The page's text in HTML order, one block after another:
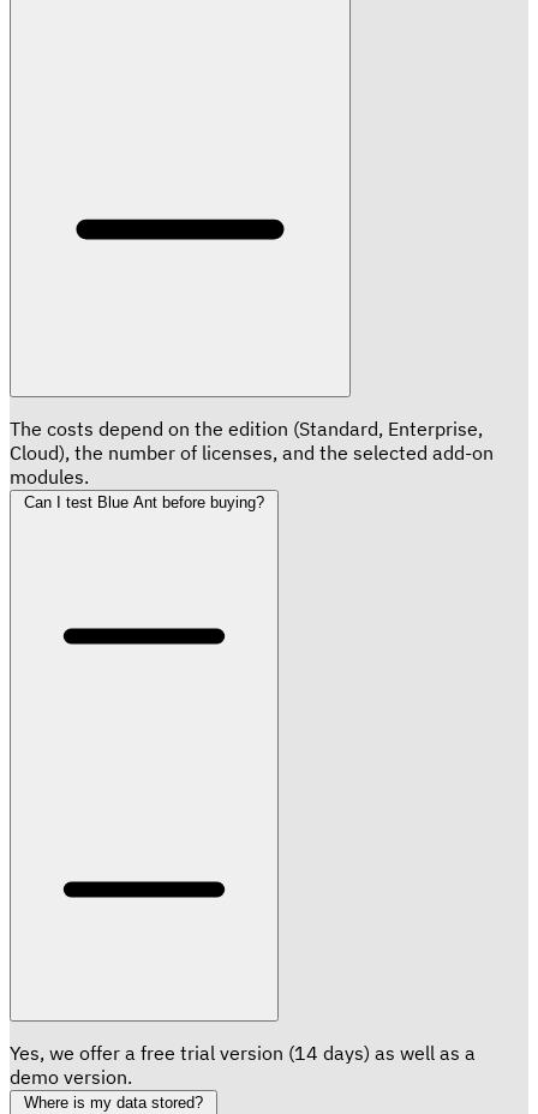
The costs depend on the edition (Standard, Enterprise,
Cloud), the number of licenses, and the selected add-on
modules.
Can I test Blue Ant before buying?
Yes, we offer a free trial version (14 days) as well as a
demo version.
Where is my data stored?